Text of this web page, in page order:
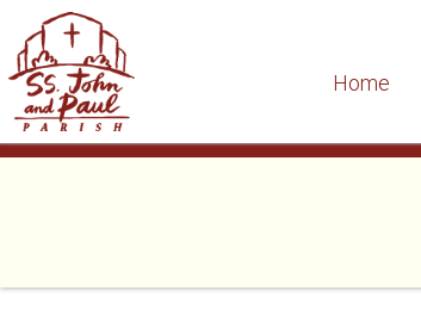
Skip
Home